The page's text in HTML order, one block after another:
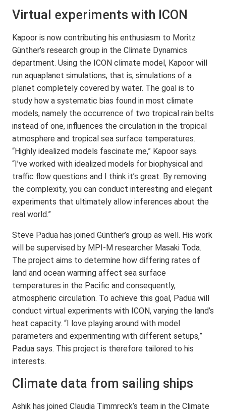
Virtual experiments with ICON
Kapoor is now contributing his enthusiasm to Moritz
Günther’s research group in the Climate Dynamics
department. Using the ICON climate model, Kapoor will
run aquaplanet simulations, that is, simulations of a
planet completely covered by water. The goal is to
study how a systematic bias found in most climate
models, namely the occurrence of two tropical rain belts
instead of one, influences the circulation in the tropical
atmosphere and tropical sea surface temperatures.
“Highly idealized models fascinate me,” Kapoor says.
“I’ve worked with idealized models for biophysical and
traffic flow questions and I think it’s great. By removing
the complexity, you can conduct interesting and elegant
experiments that ultimately allow inferences about the
real world.”
Steve Padua has joined Günther’s group as well. His work
will be supervised by MPI-M researcher Masaki Toda.
The project aims to determine how differing rates of
land and ocean warming affect sea surface
temperatures in the Pacific and consequently,
atmospheric circulation. To achieve this goal, Padua will
conduct virtual experiments with ICON, varying the land’s
heat capacity. “I love playing around with model
parameters and experimenting with different setups,”
Padua says. This project is therefore tailored to his
interests.
Climate data from sailing ships
Ashik has joined Claudia Timmreck’s team in the Climate